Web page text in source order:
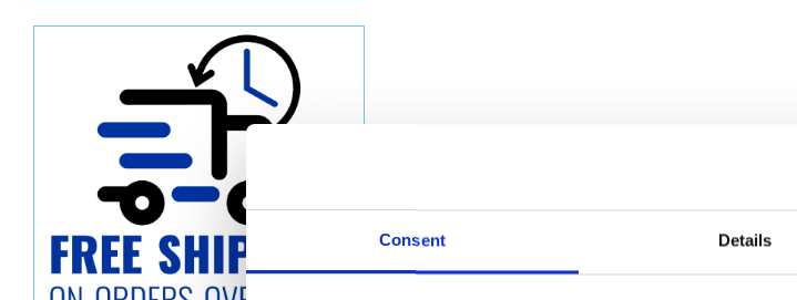
Consent Details